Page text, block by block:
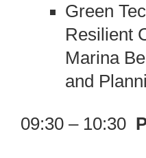
Green
Resilient
Marina
and
09:30 – 10:30